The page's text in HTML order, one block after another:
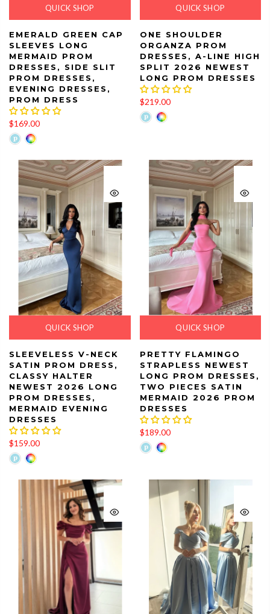
QUICK SHOP
EMERALD GREEN CAP
SLEEVES LONG
MERMAID PROM
DRESSES, SIDE SLIT
PROM DRESSES,
EVENING DRESSES,
PROM DRESS
$169.00
QUICK SHOP
ONE SHOULDER
ORGANZA PROM
DRESSES, A-LINE HIGH
SPLIT 2026 NEWEST
LONG PROM DRESSES
$219.00
QUICK SHOP
SLEEVELESS V-NECK
SATIN PROM DRESS,
CLASSY HALTER
NEWEST 2026 LONG
PROM DRESSES,
MERMAID EVENING
DRESSES
$159.00
QUICK SHOP
PRETTY FLAMINGO
STRAPLESS NEWEST
LONG PROM DRESSES,
TWO PIECES SATIN
MERMAID 2026 PROM
DRESSES
$189.00